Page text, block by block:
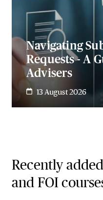
Navigating
Requests - A
Advisers
13 August 2026
Recently
and FOI